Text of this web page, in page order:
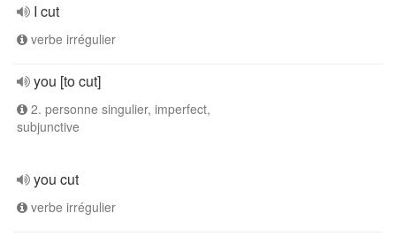
I cut
verbe irrégulier
you [to cut]
2. personne singulier, imperfect,
subjunctive
you cut
verbe irrégulier